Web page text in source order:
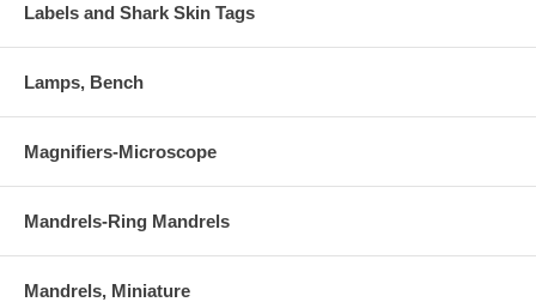
Labels and Shark Skin Tags
Lamps, Bench
Magnifiers-Microscope
Mandrels-Ring Mandrels
Mandrels, Miniature